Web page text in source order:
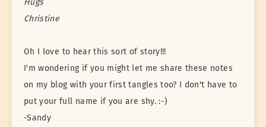
Christine
Oh I love to hear this sort of story!!!
I'm wondering if you might let me share these notes
on my blog with your first tangles too? I don't have to
put your full name if you are shy. :-)
-Sandy